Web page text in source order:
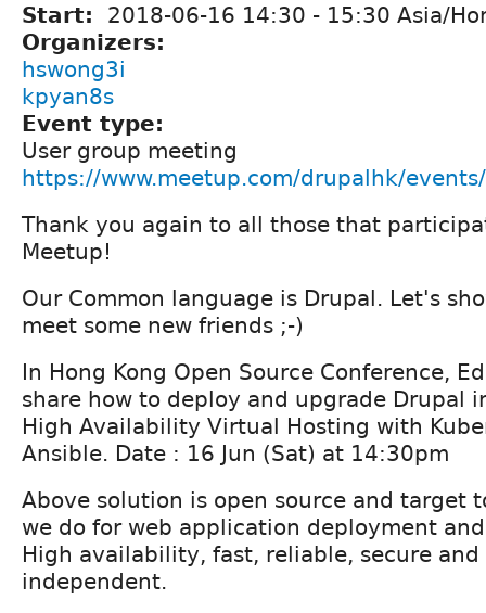
Start: 2018-06-16 14:30 - 15:30 Asia/
Organizers:
hswong3i
kpyan8s
Event type:
User group meeting
https://www.meetup.com/drupalhk/
Thank you again to all those that
Meetup!
Our Common language is Drupal. Let's
meet some new friends ;-)
In Hong Kong Open Source Conference,
share how to deploy and upgrade Drupal
High Availability Virtual Hosting with
Ansible. Date : 16 Jun (Sat) at 14:30pm
Above solution is open source and target
we do for web application deployment
High availability, fast, reliable, secure
independent.